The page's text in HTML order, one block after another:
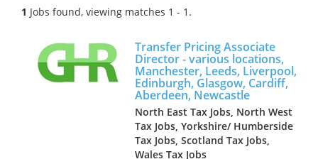
1 Jobs found, viewing matches 1 - 1.
Transfer Pricing Associate
Director - various locations,
Manchester, Leeds, Liverpool,
Edinburgh, Glasgow, Cardiff,
Aberdeen, Newcastle
North East Tax Jobs, North West
Tax Jobs, Yorkshire/ Humberside
Tax Jobs, Scotland Tax Jobs,
Wales Tax Jobs